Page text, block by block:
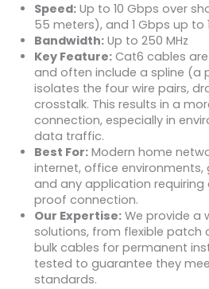
Speed:Up to 10 Gbps over
55 meters), and 1 Gbps up to
Bandwidth:Up to 250 MHz
Key Feature:Cat6 cables
and often include a spline (a
isolates the four wire pairs,
crosstalk. This results in a
connection, especially in
data traffic.
Best For:Modern home
internet, office environments,
and any application
proof connection.
Our Expertise:We provide a
solutions, from flexible patch
bulk cables for permanent
tested to guarantee they
standards.